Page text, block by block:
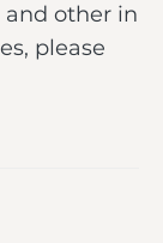
and other in
please